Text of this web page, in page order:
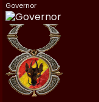
Governor